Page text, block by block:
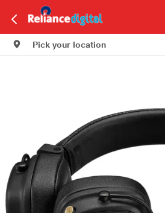
Pick your location